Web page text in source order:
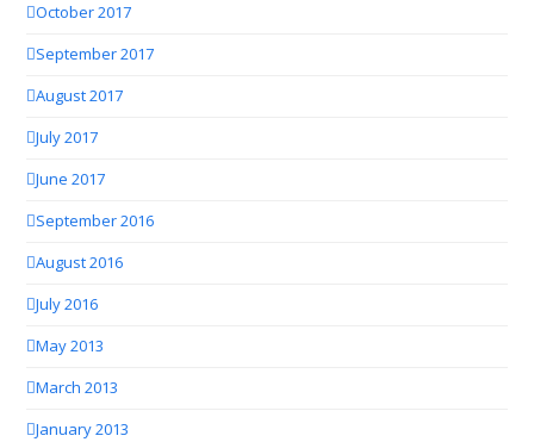
October 2017
September 2017
August 2017
July 2017
June 2017
September 2016
August 2016
July 2016
May 2013
March 2013
January 2013